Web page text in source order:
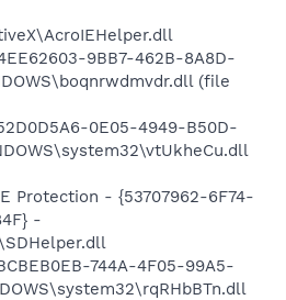
9BB7-462B-8A8D-
(file
0E05-4949-B50D-
Protection - {53707962-6F74-
-
744A-4F05-99A5-